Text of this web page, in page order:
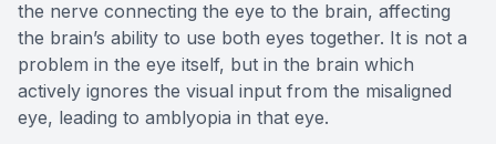
the nerve connecting the eye to the brain, affecting
the brain’s ability to use both eyes together. It is not a
problem in the eye itself, but in the brain which
actively ignores the visual input from the misaligned
eye, leading to amblyopia in that eye.